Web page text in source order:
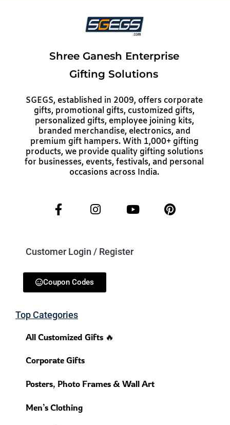
Shree Ganesh Enterprise
Gifting Solutions
SGEGS, established in 2009, offers corporate
gifts, promotional gifts, customized gifts,
personalized gifts, employee joining kits,
branded merchandise, electronics, and
premium gift hampers. With 1,000+ gifting
products, we provide quality gifting solutions
for businesses, events, festivals, and personal
occasions across India.
Customer Login / Register
Coupon Codes
Top Categories
All Customized Gifts 🔥
Corporate Gifts
Posters, Photo Frames & Wall Art
Men’s Clothing